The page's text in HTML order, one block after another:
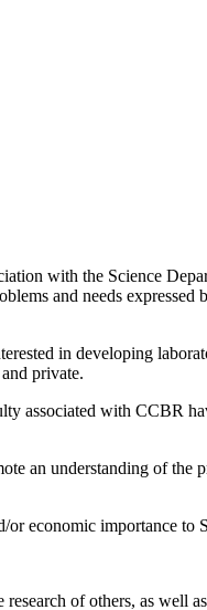
with the Science
and needs
in developing
private.
associated with CCBR
an understanding of the
economic importance to
of others, as well